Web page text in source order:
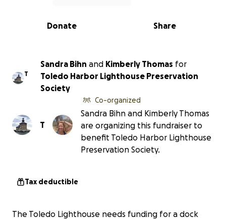
0% complete
Share
Donate
T
Sandra Bihn and Kimberly Thomas for
Toledo Harbor Lighthouse Preservation
Society
T
Co-organized
Sandra Bihn and Kimberly Thomas
are organizing this fundraiser to
benefit Toledo Harbor Lighthouse
Preservation Society.
Tax deductible
The Toledo Lighthouse needs funding for a dock